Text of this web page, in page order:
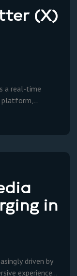
(X)
a real-time
platform,
trending
in
driven by
experiences,